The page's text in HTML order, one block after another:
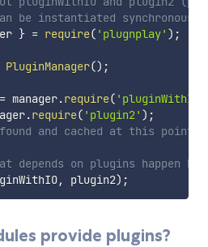
instantiated
} = require( 'plugnplay' ) ;
PluginManager() ;
= manager.require( 'pluginWithIO'
.require( 'plugin2' ) ;
and cached at this point.
depends on plugins happen
, plugin2) ;
provide plugins?